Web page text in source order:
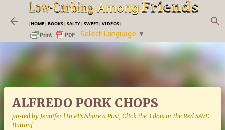
Skip to main content
|HOME| BOOKS| SALTY| SWEET| VIDEOS|
Select Language ▼
ALFREDO PORK CHOPS
posted by Jennifer [To PIN/share a Post, Click the 3 dots or the Red SAVE
Button]